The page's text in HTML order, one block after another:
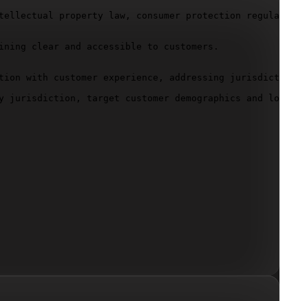
property law, consumer protection
clear and accessible to customers.
with customer experience, addressing
target customer demographics